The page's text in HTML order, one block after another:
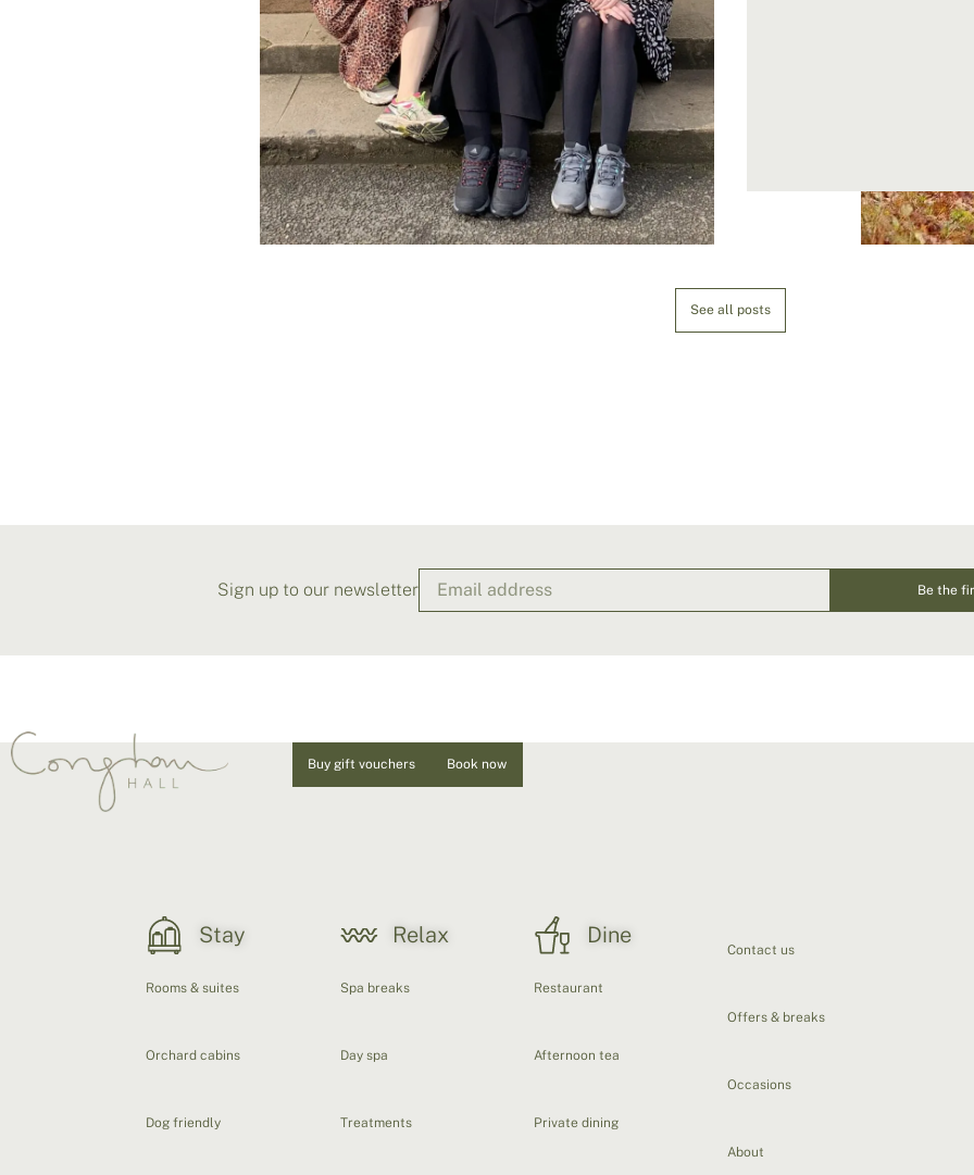
See all posts
Sign up to our newsletter Be the
Buy gift vouchers Book now
Stay
Rooms & suites
Orchard cabins
Dog friendly
Relax
Spa breaks
Day spa
Treatments
Dine
Restaurant
Afternoon tea
Private dining
Contact us
Offers & breaks
Occasions
About